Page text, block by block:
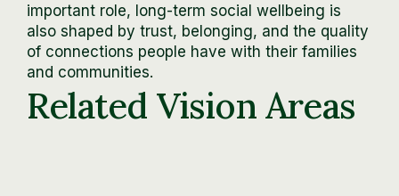
important role, long-term social wellbeing is
also shaped by trust, belonging, and the quality
of connections people have with their families
and communities.
Related Vision Areas